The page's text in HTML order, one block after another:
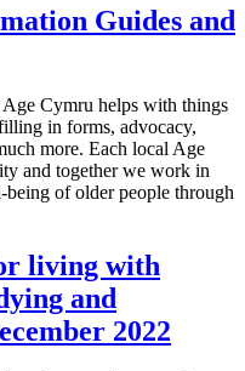
Guides and
Cymru helps with things
in forms, advocacy,
more. Each local Age
and together we work in
of older people through
living with
and
2022